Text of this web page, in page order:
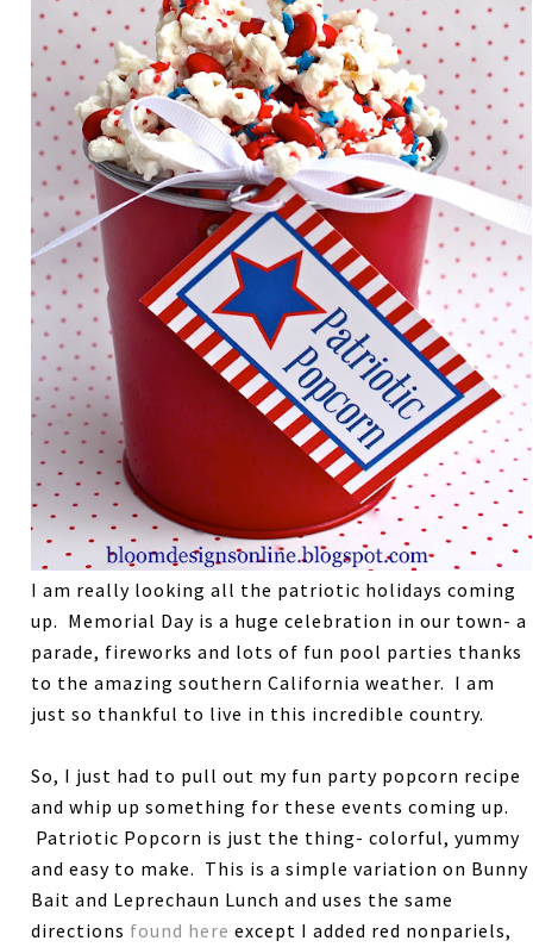
I am really looking all the patriotic holidays coming
up. Memorial Day is a huge celebration in our town- a
parade, fireworks and lots of fun pool parties thanks
to the amazing southern California weather. I am
just so thankful to live in this incredible country.
So, I just had to pull out my fun party popcorn recipe
and whip up something for these events coming up.
Patriotic Popcorn is just the thing- colorful, yummy
and easy to make. This is a simple variation on Bunny
Bait and Leprechaun Lunch and uses the same
directions found here except I added red nonpariels,